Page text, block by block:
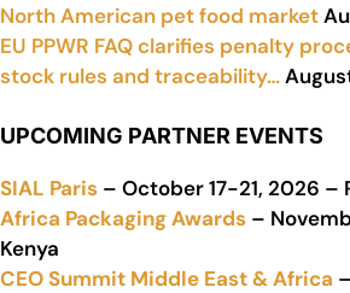
North American pet food market
EU PPWR FAQ clarifies penalty
stock rules and traceability…
UPCOMING PARTNER EVENTS
SIAL Paris – October 17-21, 2026 –
Africa Packaging Awards –
Kenya
CEO Summit Middle East & Africa